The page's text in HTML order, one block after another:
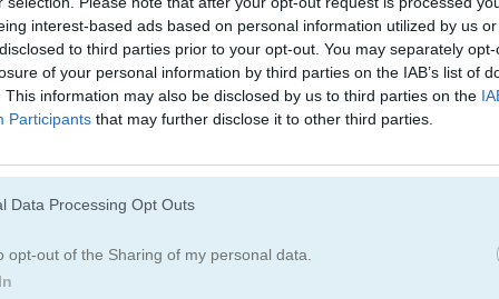
interest-based ads based on personal information utilized by us
to third parties prior to your opt-out. You may separately
of your personal information by third parties on the IAB’s list of
This information may also be disclosed by us to third parties on the
Participants that may further disclose it to other third parties.
Data Processing Opt Outs
opt-out of the Sharing of my personal data.
Cómo jugar Doctor Teeth